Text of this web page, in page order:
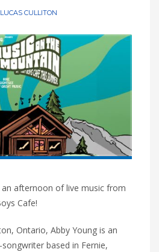
LUCAS CULLITON
an afternoon of live music from
Cafe!
Ontario, Abby Young is an
based in Fernie,